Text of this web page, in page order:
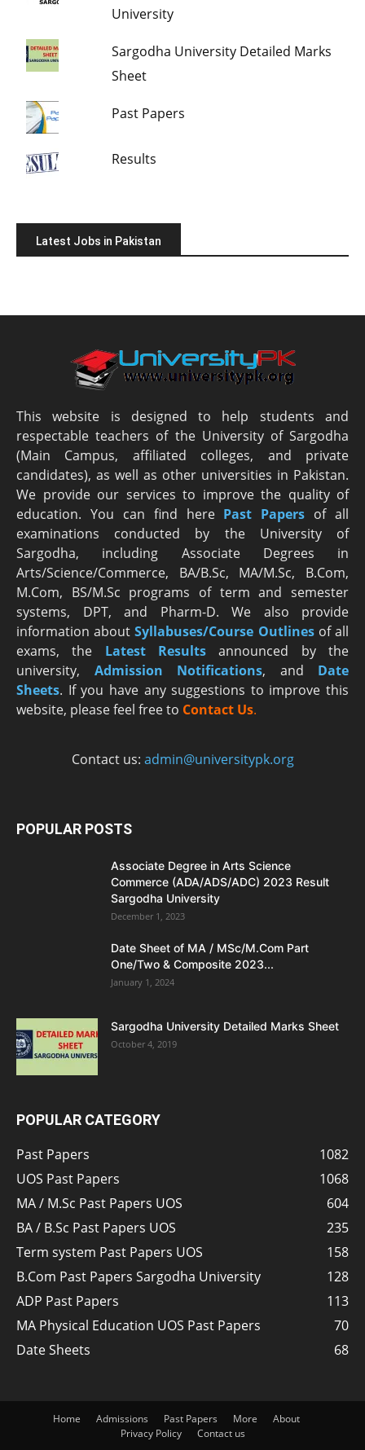
University
Sargodha University Detailed Marks
Sheet
Past Papers
Results
Latest Jobs in Pakistan
This website is designed to help students and
respectable teachers of the University of Sargodha
(Main Campus, affiliated colleges, and private
candidates), as well as other universities in Pakistan.
We provide our services to improve the quality of
education. You can find here Past Papers of all
examinations conducted by the University of
Sargodha, including Associate Degrees in
Arts/Science/Commerce, BA/B.Sc, MA/M.Sc, B.Com,
M.Com, BS/M.Sc programs of term and semester
systems, DPT, and Pharm-D. We also provide
information aboutSyllabuses/Course Outlinesof all
exams, the Latest Results announced by the
university, Admission Notifications, and Date
Sheets. If you have any suggestions to improve this
website, please feel free to Contact Us.
Contact us: admin@universitypk.org
POPULAR POSTS
Associate Degree in Arts Science
Commerce (ADA/ADS/ADC) 2023 Result
Sargodha University
December 1, 2023
Date Sheet of MA / MSc/M.Com Part
One/Two & Composite 2023...
January 1, 2024
Sargodha University Detailed Marks Sheet
October 4, 2019
POPULAR CATEGORY
Past Papers
1082
UOS Past Papers
1068
MA / M.Sc Past Papers UOS
604
BA / B.Sc Past Papers UOS
235
Term system Past Papers UOS
158
B.Com Past Papers Sargodha University
128
ADP Past Papers
113
MA Physical Education UOS Past Papers
70
Date Sheets
68
Home Admissions Past Papers More
About
Privacy Policy
Contact us